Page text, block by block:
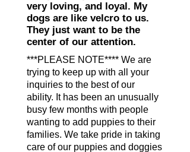
very loving, and loyal. My
dogs are like velcro to us.
They just want to be the
center of our attention.
***PLEASE NOTE**** We are
trying to keep up with all your
inquiries to the best of our
ability. It has been an unusually
busy few months with people
wanting to add puppies to their
families. We take pride in taking
care of our puppies and doggies